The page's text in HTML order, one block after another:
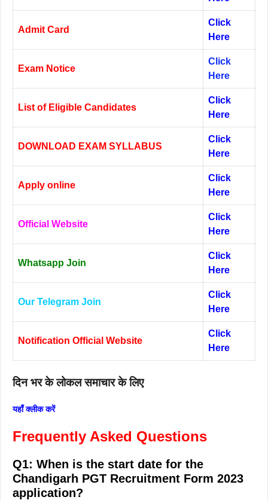
Admit Card
Click
Here
Exam Notice
Click
Here
List of Eligible Candidates
Click
Here
DOWNLOAD EXAM SYLLABUS
Click
Here
Apply online
Click
Here
Official Website
Click
Here
Whatsapp Join
Click
Here
Our Telegram Join
Click
Here
Notification Official Website
Click
Here
दिन भर के लोकल समाचार के लिए
यहाँ क्लीक करें
Frequently Asked Questions
Q1: When is the start date for the
Chandigarh PGT Recruitment Form 2023
application?